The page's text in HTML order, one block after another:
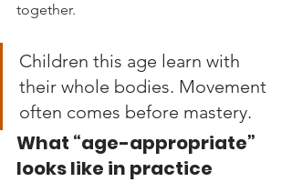
together.
Children this age learn with
their whole bodies. Movement
often comes before mastery.
What “age-appropriate”
looks like in practice